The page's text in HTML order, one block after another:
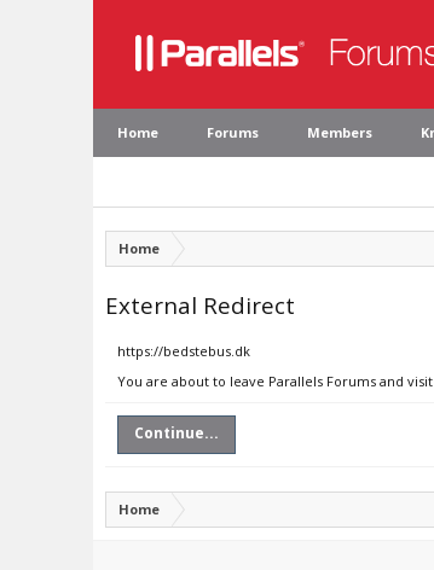
Home Forums Members
Home
External Redirect
https://bedstebus.dk
You are about to leave Parallels Forums and
Continue...
Home